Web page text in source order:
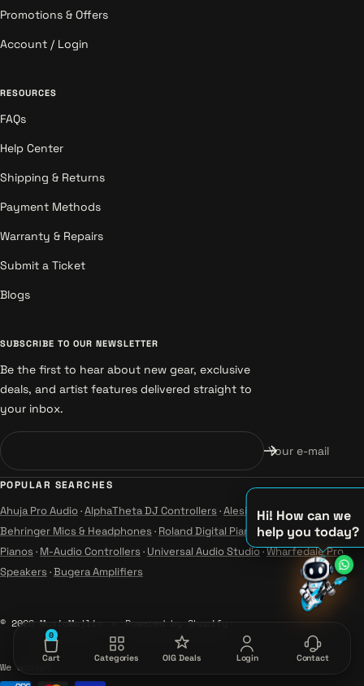
Hi! How can we
help you today?
♪
♫
♪
Promotions & Offers
Account / Login
RESOURCES
FAQs
Help Center
Shipping & Returns
Payment Methods
Warranty & Repairs
Submit a Ticket
Blogs
SUBSCRIBE TO OUR NEWSLETTER
Be the first to hear about new gear, exclusive
deals, and artist features delivered straight to
your inbox.
Your e-mail
POPULAR SEARCHES
Ahuja Pro Audio·AlphaTheta DJ Controllers ·Alesis Instruments·
Behringer Mics & Headphones · Roland Digital Pianos·Yamaha Guitars &
Pianos · M-Audio Controllers · Universal Audio Studio·Wharfedale Pro
Speakers ·Bugera Amplifiers
© 2026 MusicMajlis Powered by Shopify
We accept
0
Cart Categories OIG Deals Login Contact